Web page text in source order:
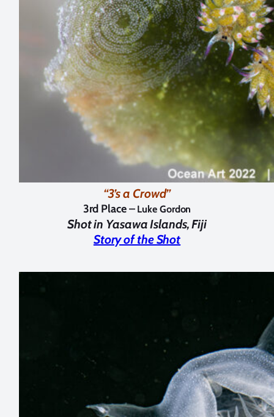
“3’s a Crowd”
3rd Place – Luke Gordon
Shot in Yasawa Islands, Fiji
Story of the Shot